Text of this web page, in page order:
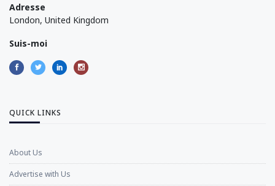
Adresse
London, United Kingdom
Suis-moi
QUICK LINKS
About Us
Advertise with Us